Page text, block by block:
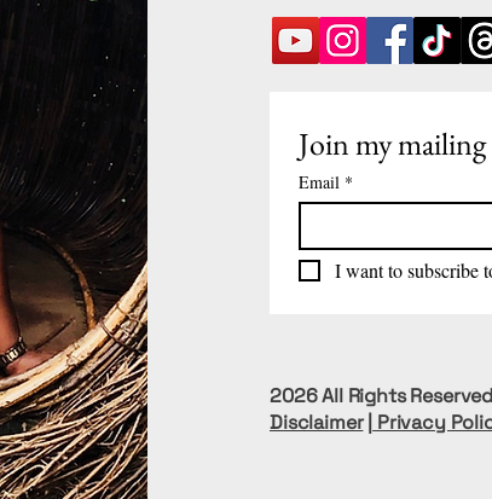
2026 All Rights
Disclaimer| Privacy
Join my
Email *
I want to subscribe